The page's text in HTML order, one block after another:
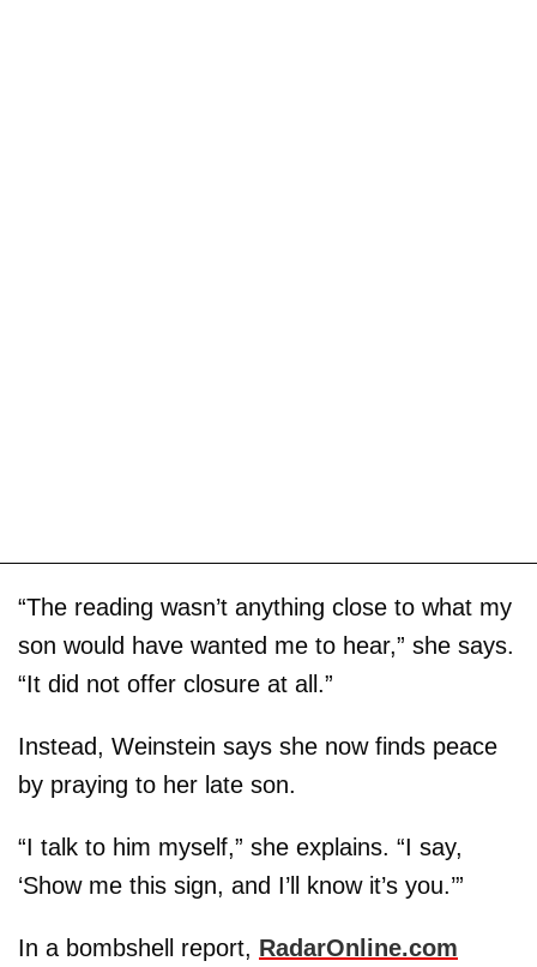
“The reading wasn’t anything close to what my
son would have wanted me to hear,” she says.
“It did not offer closure at all.”
Instead, Weinstein says she now finds peace
by praying to her late son.
“I talk to him myself,” she explains. “I say,
‘Show me this sign, and I’ll know it’s you.’”
In a bombshell report, RadarOnline.com